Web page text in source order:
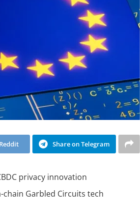
Share on Telegram
privacy innovation
Garbled Circuits tech